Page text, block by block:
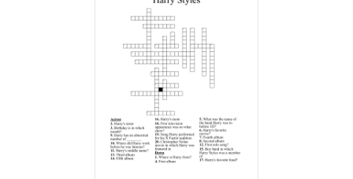
Song Harry performed for his X Factor
First solo song?
Birthday is in which month?